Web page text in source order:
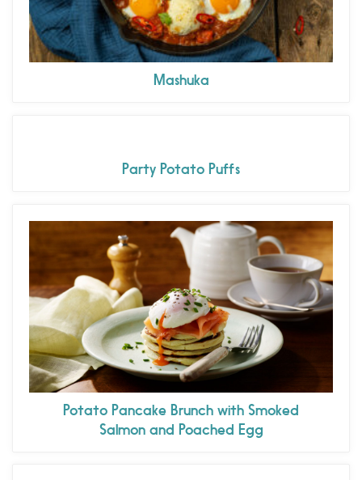
Mashuka
Party Potato Puffs
Potato Pancake Brunch with Smoked
Salmon and Poached Egg